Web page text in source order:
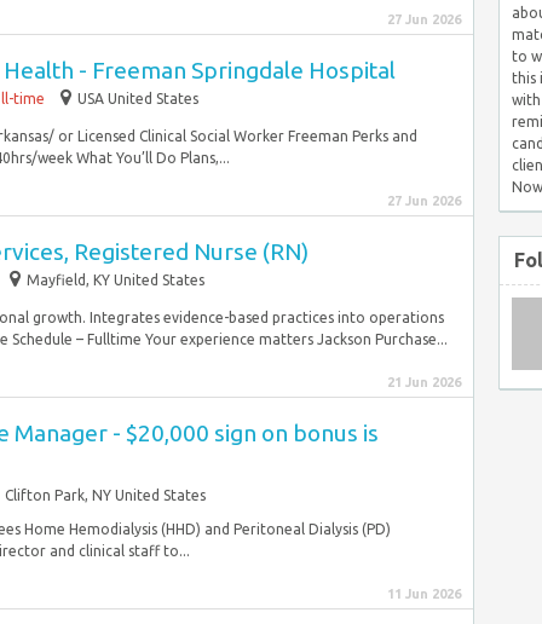
27 Jun 2026
- Freeman Springdale Hospital
time USA United States
or Licensed Clinical Social Worker Freeman Perks and
week What You’ll Do Plans,...
27 Jun 2026
Registered Nurse (RN)
Mayfield, KY United States
growth. Integrates evidence-based practices into operations
– Fulltime Your experience matters Jackson Purchase...
21 Jun 2026
Manager - $20,000 sign on bonus is
Clifton Park, NY United States
Home Hemodialysis (HHD) and Peritoneal Dialysis (PD)
and clinical staff to...
11 Jun 2026
to
this